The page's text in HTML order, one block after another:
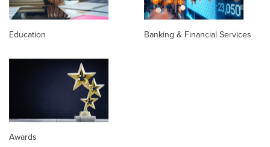
Education Banking & Financial Services
Awards